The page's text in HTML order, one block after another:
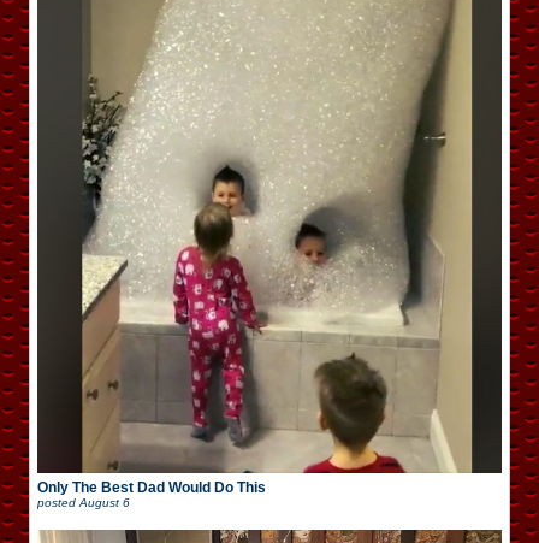
Only The Best Dad Would Do This
posted August 6